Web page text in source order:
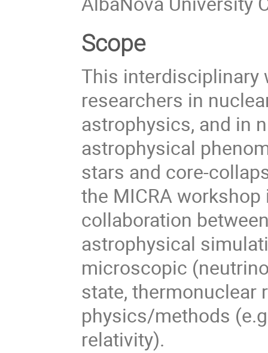
Scope
This interdisciplinary
researchers in
astrophysics, and in
astrophysical
stars and core-
the MICRA
collaboration
astrophysical
microscopic
state, thermonuclear
physics/methods
relativity).